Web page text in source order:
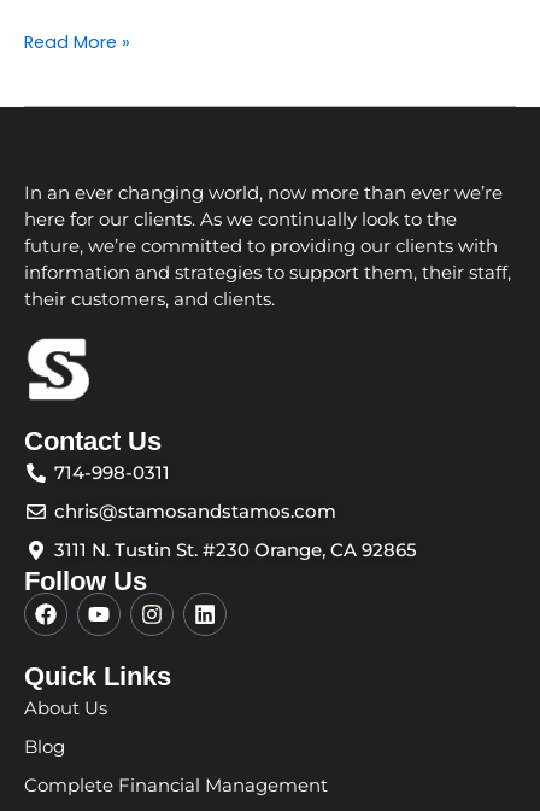
Read More »
In an ever changing world, now more than ever we’re
here for our clients. As we continually look to the
future, we’re committed to providing our clients with
information and strategies to support them, their staff,
their customers, and clients.
Contact Us
714-998-0311
chris@stamosandstamos.com
3111 N. Tustin St. #230 Orange, CA 92865
Follow Us
F
a
e
b
o
o
k
Y
o
t
u
b
I
n
t
a
m
L
i
Quick Links
About Us
Blog
Complete Financial Management